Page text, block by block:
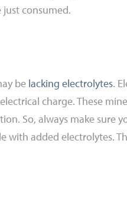
consumed.
be lacking electrolytes.
charge. These
So, always make sure
added electrolytes.